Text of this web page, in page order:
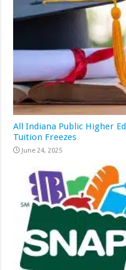
All Indiana Public Higher
Tuition Freezes
June 24, 2025